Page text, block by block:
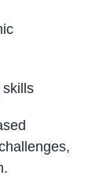
skills